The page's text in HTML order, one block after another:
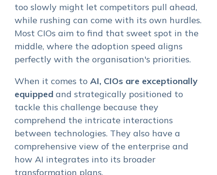
too slowly might let competitors pull ahead,
while rushing can come with its own hurdles.
Most CIOs aim to find that sweet spot in the
middle, where the adoption speed aligns
perfectly with the organisation's priorities.
When it comes to AI, CIOs are exceptionally
equipped and strategically positioned to
tackle this challenge because they
comprehend the intricate interactions
between technologies. They also have a
comprehensive view of the enterprise and
how AI integrates into its broader
transformation plans.